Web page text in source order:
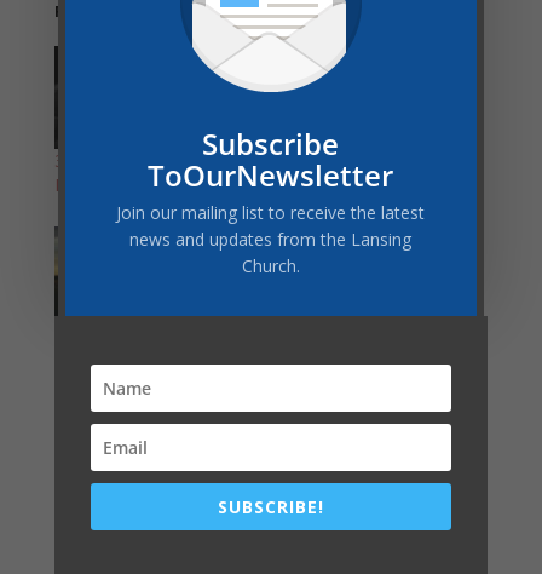
Related
3/18/2020 Prayer
Meeting Update
Ministry Feature:
Prayer Team
Prayer
Latest Post
Subscribe
ToOurNewsletter
Join our mailing list to receive the latest
news and updates from the Lansing
Church.
SUBSCRIBE!